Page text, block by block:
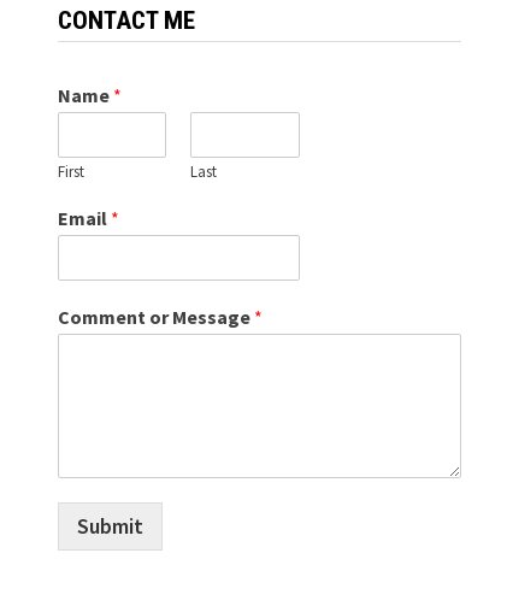
CONTACT ME
Name *
First Last
Email *
Comment or Message *
Submit